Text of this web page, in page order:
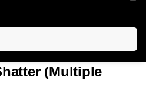
(Multiple